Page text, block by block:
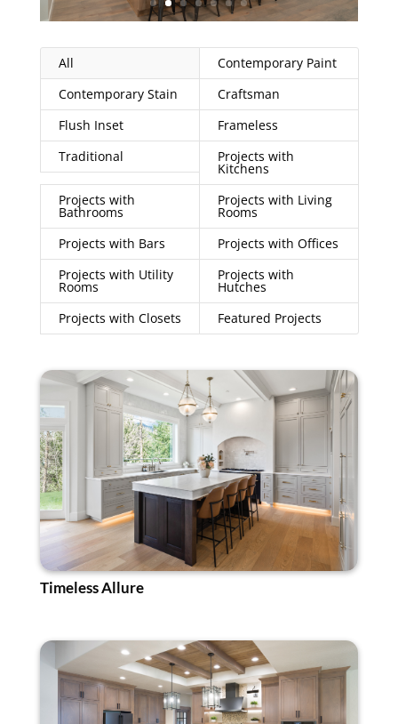
All
Contemporary Paint
Contemporary Stain
Craftsman
Flush Inset
Frameless
Traditional
Projects with
Kitchens
Projects with
Bathrooms
Projects with Living
Rooms
Projects with Bars
Projects with Offices
Projects with Utility
Rooms
Projects with
Hutches
Projects with Closets
Featured Projects
Timeless Allure